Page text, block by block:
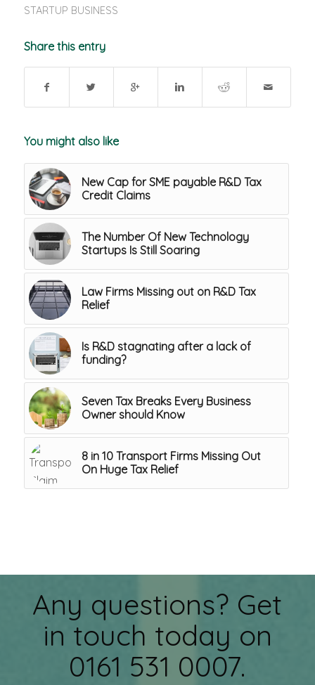
STARTUP BUSINESS
Share this entry
You might also like
New Cap for SME payable R&D Tax
Credit Claims
The Number Of New Technology
Startups Is Still Soaring
Law Firms Missing out on R&D Tax
Relief
Is R&D stagnating after a lack of
funding?
Seven Tax Breaks Every Business
Owner should Know
8 in 10 Transport Firms Missing Out
On Huge Tax Relief
Any questions? Get
in touch today on
0161 531 0007.